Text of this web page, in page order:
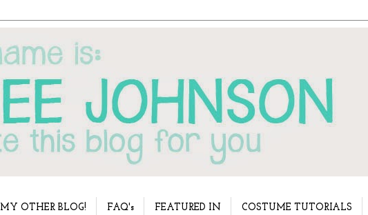
MY OTHER BLOG! FAQ's FEATURED IN COSTUME TUTORIALS